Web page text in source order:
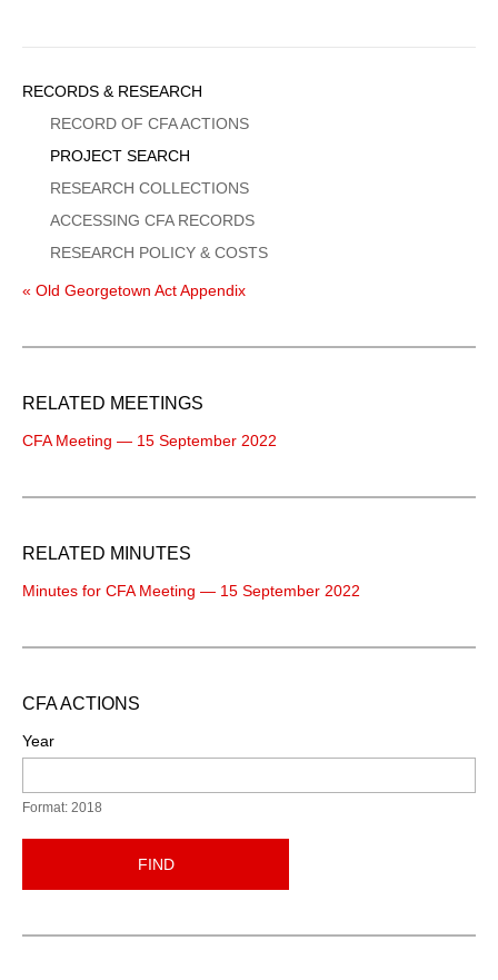
Sidebar
Menu
RECORDS & RESEARCH
RECORD OF CFA ACTIONS
PROJECT SEARCH
RESEARCH COLLECTIONS
ACCESSING CFA RECORDS
RESEARCH POLICY & COSTS
« Old Georgetown Act Appendix
RELATED MEETINGS
CFA Meeting — 15 September 2022
RELATED MINUTES
Minutes for CFA Meeting — 15 September 2022
CFA ACTIONS
Year
Format: 2018
FIND